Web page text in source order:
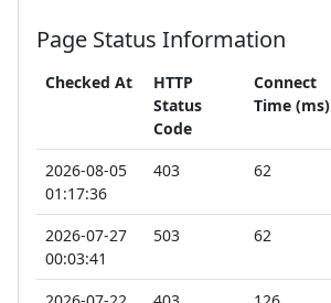
Page Status Information
Checked At
HTTP
Status
Code
Connect
Time (ms)
2026-08-05
01:17:36
403 62
2026-07-27
00:03:41
503 62